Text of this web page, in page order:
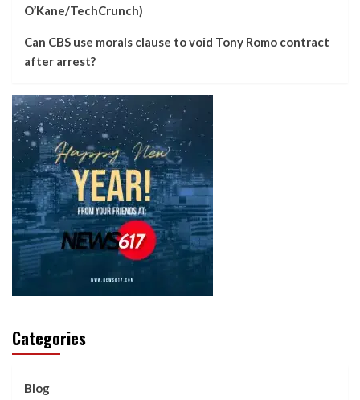
O’Kane/TechCrunch)
Can CBS use morals clause to void Tony Romo contract
after arrest?
Categories
Blog